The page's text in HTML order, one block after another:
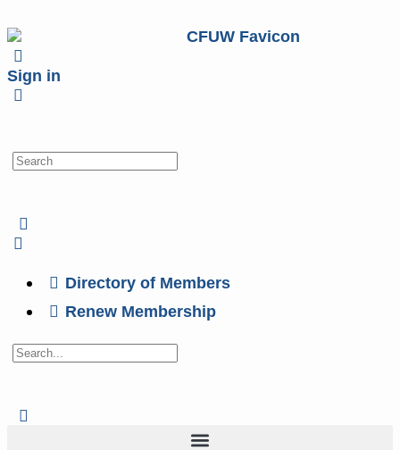
Sign in
Directory of Members
Renew Membership